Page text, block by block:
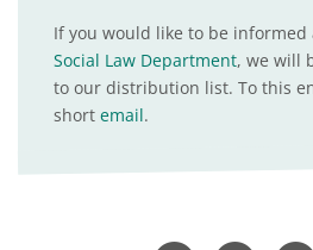
If you would like to be informed
Social Law Department, we will
to our distribution list. To this
short email.